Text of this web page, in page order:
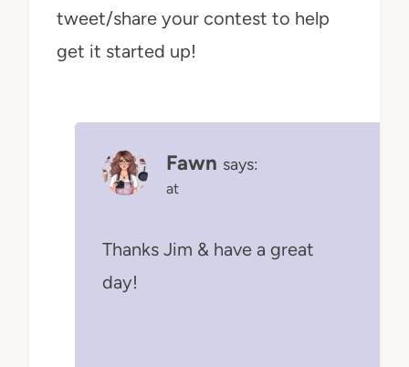
tweet/share your contest to help
get it started up!
Fawn says:
at
Thanks Jim & have a great
day!